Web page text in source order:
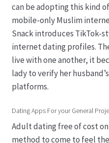
can be adopting this kind
mobile-only Muslim
Snack introduces TikTok-
internet dating profiles.
live with one another, it
lady to verify her
platforms.
Dating Apps For your General
Adult dating free of cost
method to come to feel